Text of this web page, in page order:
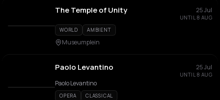
The Temple of Unity 25 Jul
UNTIL 8 AUG
WORLD
AMBIENT
Museumplein
Paolo Levantino 25 Jul
UNTIL 8 AUG
Paolo Levantino
OPERA CLASSICAL